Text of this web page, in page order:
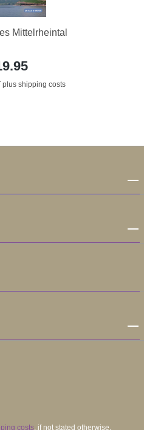
Mittelrheintal
plus shipping costs
costs, if not stated otherwise.